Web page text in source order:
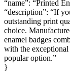
“name”: “Printed
“description”: “If
outstanding print
choice.
enamel badges
with the
popular option.”
}